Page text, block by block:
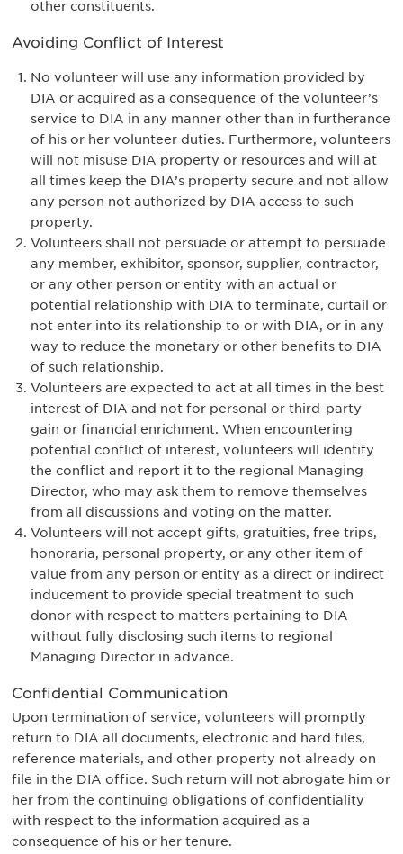
other constituents.
Avoiding Conflict of Interest
No volunteer will use any information provided by
DIA or acquired as a consequence of the volunteer’s
service to DIA in any manner other than in furtherance
of his or her volunteer duties. Furthermore, volunteers
will not misuse DIA property or resources and will at
all times keep the DIA’s property secure and not allow
any person not authorized by DIA access to such
property.
Volunteers shall not persuade or attempt to persuade
any member, exhibitor, sponsor, supplier, contractor,
or any other person or entity with an actual or
potential relationship with DIA to terminate, curtail or
not enter into its relationship to or with DIA, or in any
way to reduce the monetary or other benefits to DIA
of such relationship.
Volunteers are expected to act at all times in the best
interest of DIA and not for personal or third-party
gain or financial enrichment. When encountering
potential conflict of interest, volunteers will identify
the conflict and report it to the regional Managing
Director, who may ask them to remove themselves
from all discussions and voting on the matter.
Volunteers will not accept gifts, gratuities, free trips,
honoraria, personal property, or any other item of
value from any person or entity as a direct or indirect
inducement to provide special treatment to such
donor with respect to matters pertaining to DIA
without fully disclosing such items to regional
Managing Director in advance.
Confidential Communication
Upon termination of service, volunteers will promptly
return to DIA all documents, electronic and hard files,
reference materials, and other property not already on
file in the DIA office. Such return will not abrogate him or
her from the continuing obligations of confidentiality
with respect to the information acquired as a
consequence of his or her tenure.